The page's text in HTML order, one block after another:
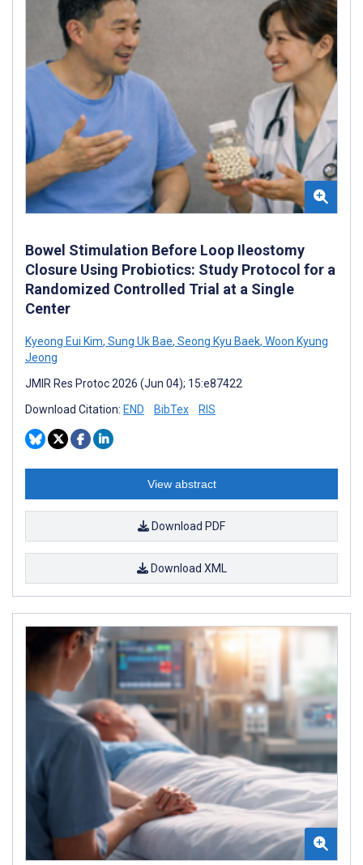
Bowel Stimulation Before Loop Ileostomy
Closure Using Probiotics: Study Protocol for a
Randomized Controlled Trial at a Single
Center
Kyeong Eui Kim, Sung Uk Bae, Seong Kyu Baek, Woon Kyung
Jeong
JMIR Res Protoc 2026 (Jun 04); 15:e87422
Download Citation: END BibTex RIS
View abstract
Download PDF
Download XML